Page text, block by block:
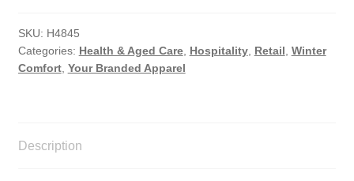
SKU: H4845
Categories: Health & Aged Care, Hospitality, Retail, Winter
Comfort, Your Branded Apparel
Description